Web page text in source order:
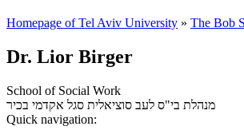
Homepage of Tel Aviv University » The Bob
Dr. Lior Birger
School of Social Work
מנהלת בי"ס לעב סוציאלית סגל אקדמי בכיר
Quick navigation: